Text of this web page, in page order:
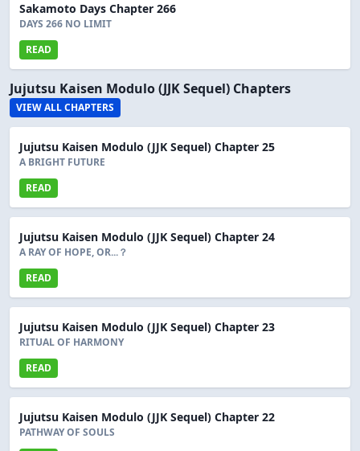
Sakamoto Days Chapter 266
DAYS 266 NO LIMIT
READ
Jujutsu Kaisen Modulo (JJK Sequel) Chapters
VIEW ALL CHAPTERS
Jujutsu Kaisen Modulo (JJK Sequel) Chapter 25
A BRIGHT FUTURE
READ
Jujutsu Kaisen Modulo (JJK Sequel) Chapter 24
A RAY OF HOPE, OR...？
READ
Jujutsu Kaisen Modulo (JJK Sequel) Chapter 23
RITUAL OF HARMONY
READ
Jujutsu Kaisen Modulo (JJK Sequel) Chapter 22
PATHWAY OF SOULS